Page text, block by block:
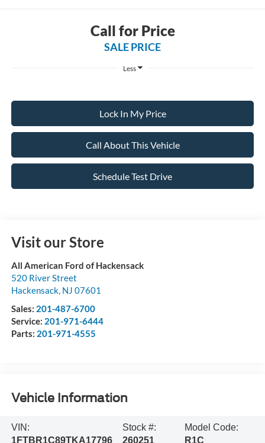
Call for Price
SALE PRICE
Less
Lock In My Price
Call About This Vehicle
Schedule Test Drive
Visit our Store
All American Ford of Hackensack
520 River Street
Hackensack, NJ 07601
Sales: 201-487-6700
Service: 201-971-6444
Parts: 201-971-4555
Vehicle Information
VIN:
1FTBR1C89TKA17796
Stock #:
260251
Model Code:
R1C